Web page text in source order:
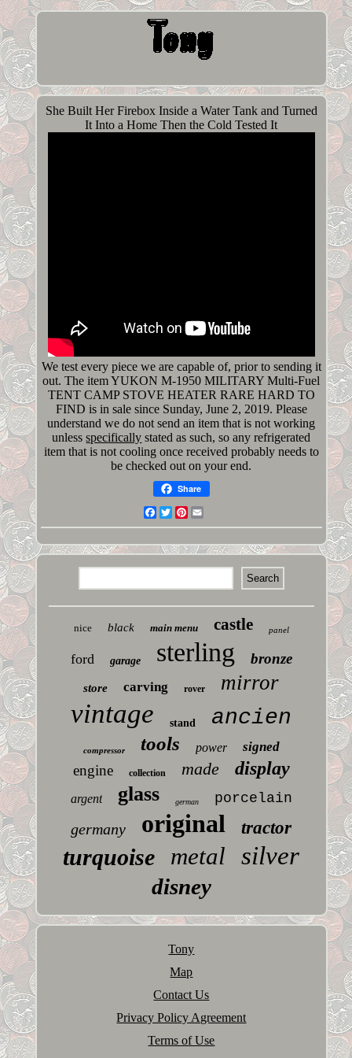
She Built Her Firebox Inside a Water Tank and Turned
It Into a Home Then the Cold Tested It
We test every piece we are capable of, prior to sending it
out. The item YUKON M-1950 MILITARY Multi-Fuel
TENT CAMP STOVE HEATER RARE HARD TO
FIND is in sale since Sunday, June 2, 2019. Please
understand we do not send an item that is not working
unlessspecifically stated as such, so any refrigerated
item that is not cooling once received probably needs to
be checked out on your end.
Share
Facebook
TwitterPinterest
nice black main menu castle panel
ford garage sterling bronze
store carving rover mirror
vintage stand ancien
compressor tools power signed
engine collection made display
argent glass german porcelain
germany original tractor
turquoise metal silver
disney
Tony
Map
Contact Us
Privacy Policy Agreement
Terms of Use